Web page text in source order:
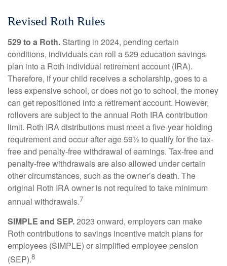
Revised Roth Rules
529 to a Roth. Starting in 2024, pending certain
conditions, individuals can roll a 529 education savings
plan into a Roth individual retirement account (IRA).
Therefore, if your child receives a scholarship, goes to a
less expensive school, or does not go to school, the money
can get repositioned into a retirement account. However,
rollovers are subject to the annual Roth IRA contribution
limit. Roth IRA distributions must meet a five-year holding
requirement and occur after age 59½ to qualify for the tax-
free and penalty-free withdrawal of earnings. Tax-free and
penalty-free withdrawals are also allowed under certain
other circumstances, such as the owner’s death. The
original Roth IRA owner is not required to take minimum
annual withdrawals.7
SIMPLE and SEP.2023 onward, employers can make
Roth contributions to savings incentive match plans for
employees (SIMPLE) or simplified employee pension
(SEP).8